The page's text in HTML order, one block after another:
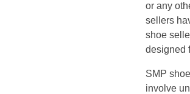
or any
sellers
shoe
designed
SMP
involve